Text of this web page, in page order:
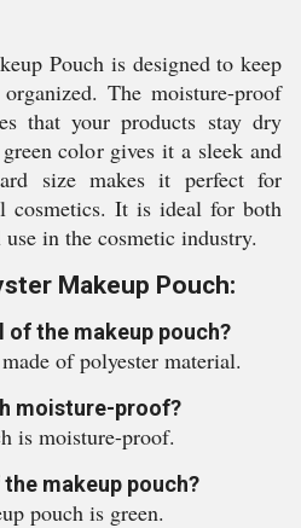
Pouch is designed to keep
The moisture-proof
that your products stay dry
color gives it a sleek and
size makes it perfect for
cosmetics. It is ideal for both
in the cosmetic industry.
Makeup Pouch:
of the makeup pouch?
of polyester material.
moisture-proof?
is moisture-proof.
makeup pouch?
pouch is green.